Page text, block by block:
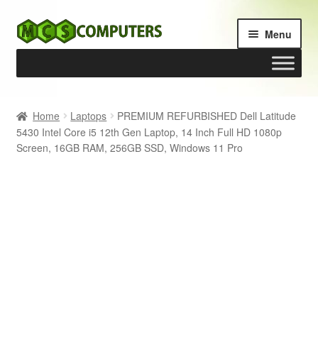
Skip
to
Skip
to
Menu
Build Your Own PC
Home Laptops
PREMIUM REFURBISHED Dell Latitude
5430 Intel Core i5 12th Gen Laptop, 14 Inch Full HD 1080p
Screen, 16GB RAM, 256GB SSD, Windows 11 Pro